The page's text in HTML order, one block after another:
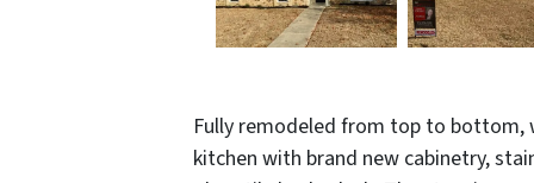
Fully remodeled from top to bottom,
kitchen with brand new cabinetry,